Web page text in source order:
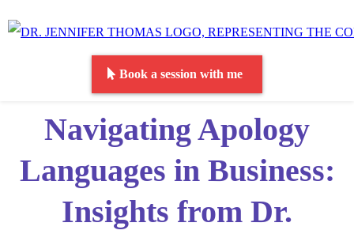
Book a session with me
Navigating Apology
Languages in Business:
Insights from Dr.